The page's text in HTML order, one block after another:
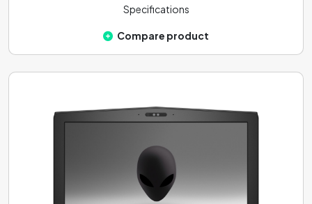
Specifications
Compare product